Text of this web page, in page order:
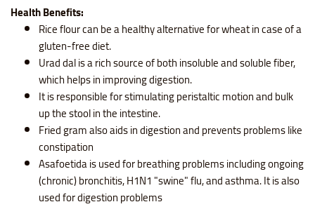
Health Benefits:
Rice flourcan be a healthy alternative for wheat in case of a
gluten-free diet.
Urad dal is a rich source of both insoluble and soluble fiber,
which helps in improving digestion.
It is responsible for stimulating peristaltic motion and bulk
up the stool in the intestine.
Fried gram also aids in digestion and prevents problems like
constipation
Asafoetida is used for breathing problems including ongoing
(chronic) bronchitis, H1N1 "swine" flu, and asthma. It is also
used for digestion problems